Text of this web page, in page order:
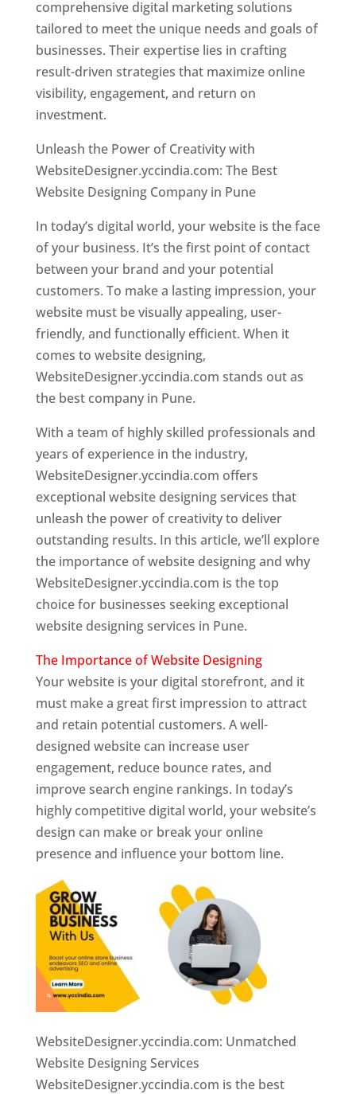
comprehensive digital marketing solutions
tailored to meet the unique needs and goals of
businesses. Their expertise lies in crafting
result-driven strategies that maximize online
visibility, engagement, and return on
investment.
Unleash the Power of Creativity with
WebsiteDesigner.yccindia.com: The Best
Website Designing Company in Pune
In today’s digital world, your website is the face
of your business. It’s the first point of contact
between your brand and your potential
customers. To make a lasting impression, your
website must be visually appealing, user-
friendly, and functionally efficient. When it
comes to website designing,
WebsiteDesigner.yccindia.com stands out as
the best company in Pune.
With a team of highly skilled professionals and
years of experience in the industry,
WebsiteDesigner.yccindia.com offers
exceptional website designing services that
unleash the power of creativity to deliver
outstanding results. In this article, we’ll explore
the importance of website designing and why
WebsiteDesigner.yccindia.com is the top
choice for businesses seeking exceptional
website designing services in Pune.
The Importance of Website Designing
Your website is your digital storefront, and it
must make a great first impression to attract
and retain potential customers. A well-
designed website can increase user
engagement, reduce bounce rates, and
improve search engine rankings. In today’s
highly competitive digital world, your website’s
design can make or break your online
presence and influence your bottom line.
WebsiteDesigner.yccindia.com: Unmatched
Website Designing Services
WebsiteDesigner.yccindia.com is the best